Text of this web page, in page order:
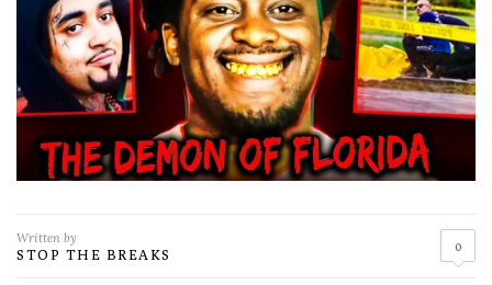
Written by
STOP THE BREAKS 0